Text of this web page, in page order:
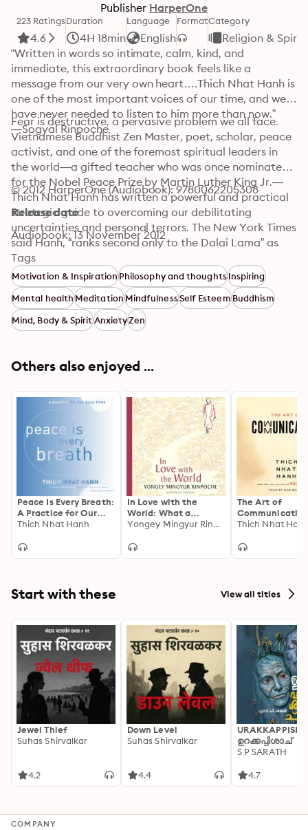
Publisher HarperOne
223 Ratings
4.6
Duration
4H 18min
Language
English
FormatCategory
Religion &
“Written in words so intimate, calm, kind, and
immediate, this extraordinary book feels like a
message from our very own heart….Thich Nhat Hanh is
one of the most important voices of our time, and we
have never needed to listen to him more than now.”
—Sogyal Rinpoche
Fear is destructive, a pervasive problem we all face.
Vietnamese Buddhist Zen Master, poet, scholar, peace
activist, and one of the foremost spiritual leaders in
the world—a gifted teacher who was once nominated
for the Nobel Peace Prize by Martin Luther King Jr.—
Thich Nhat Hanh has written a powerful and practical
strategic guide to overcoming our debilitating
uncertainties and personal terrors. The New York Times
said Hanh, “ranks second only to the Dalai Lama” as
the Buddhist leader with the most influence in the
West. In Fear: Essential Wisdom for Getting through
the Storm, Hanh explores the origins of our fears,
illuminating a path to finding peace and freedom from
anxiety and offering powerful tools to help us
eradicate it from our lives
© 2012 HarperOne (Audiobook): 9780062205308
Release date
Audiobook: 13 November 2012
Tags
Motivation & InspirationPhilosophy and thoughtsInspiring
Mental healthMeditationMindfulnessSelf EsteemBuddhism
Mind, Body & SpiritAnxietyZen
Others also enjoyed ...
Peace Is Every Breath:
A Practice for Our
Busy Lives
Thich Nhat Hanh
In Love with the
World: What a
Buddhist Monk Can
Living from Nearly
Yongey Mingyur Rinpoche
The Art of
Thich Nhat
Start with these View all titles
Jewel Thief
Suhas Shirvalkar
4.2
Down Level
Suhas Shirvalkar
4.4
ഉറക്കപ്പിശാച്
S P SARATH
4.7
COMPANY